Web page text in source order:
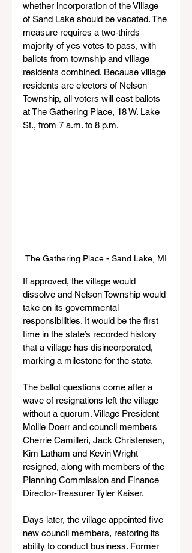
whether incorporation of the Village
of Sand Lake should be vacated. The
measure requires a two‑thirds
majority of yes votes to pass, with
ballots from township and village
residents combined. Because village
residents are electors of Nelson
Township, all voters will cast ballots
at The Gathering Place, 18 W. Lake
St., from 7 a.m. to 8 p.m.
The Gathering Place - Sand Lake, MI
If approved, the village would
dissolve and Nelson Township would
take on its governmental
responsibilities. It would be the first
time in the state’s recorded history
that a village has disincorporated,
marking a milestone for the state.
The ballot questions come after a
wave of resignations left the village
without a quorum. Village President
Mollie Doerr and council members
Cherrie Camilleri, Jack Christensen,
Kim Latham and Kevin Wright
resigned, along with members of the
Planning Commission and Finance
Director‑Treasurer Tyler Kaiser.
Days later, the village appointed five
new council members, restoring its
ability to conduct business. Former